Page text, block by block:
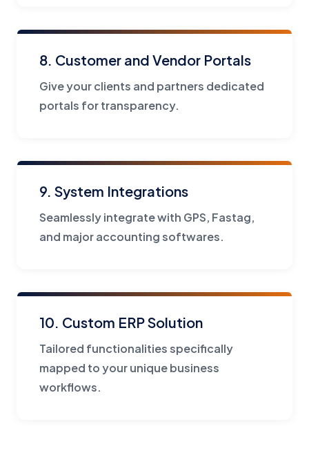
8. Customer and Vendor Portals
Give your clients and partners dedicated
portals for transparency.
9. System Integrations
Seamlessly integrate with GPS, Fastag,
and major accounting softwares.
10. Custom ERP Solution
Tailored functionalities specifically
mapped to your unique business
workflows.